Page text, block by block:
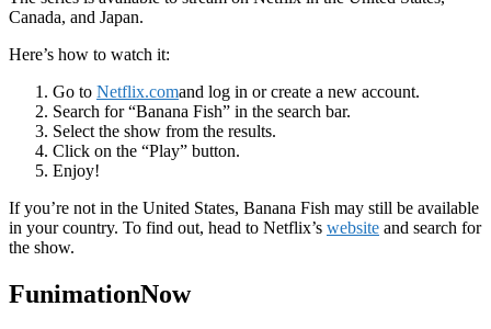
Canada, and Japan.
Here’s how to watch it:
Go to Netflix.comand log in or create a new account.
Search for “Banana Fish” in the search bar.
Select the show from the results.
Click on the “Play” button.
Enjoy!
If you’re not in the United States, Banana Fish may still be available
in your country. To find out, head to Netflix’s website and search for
the show.
FunimationNow